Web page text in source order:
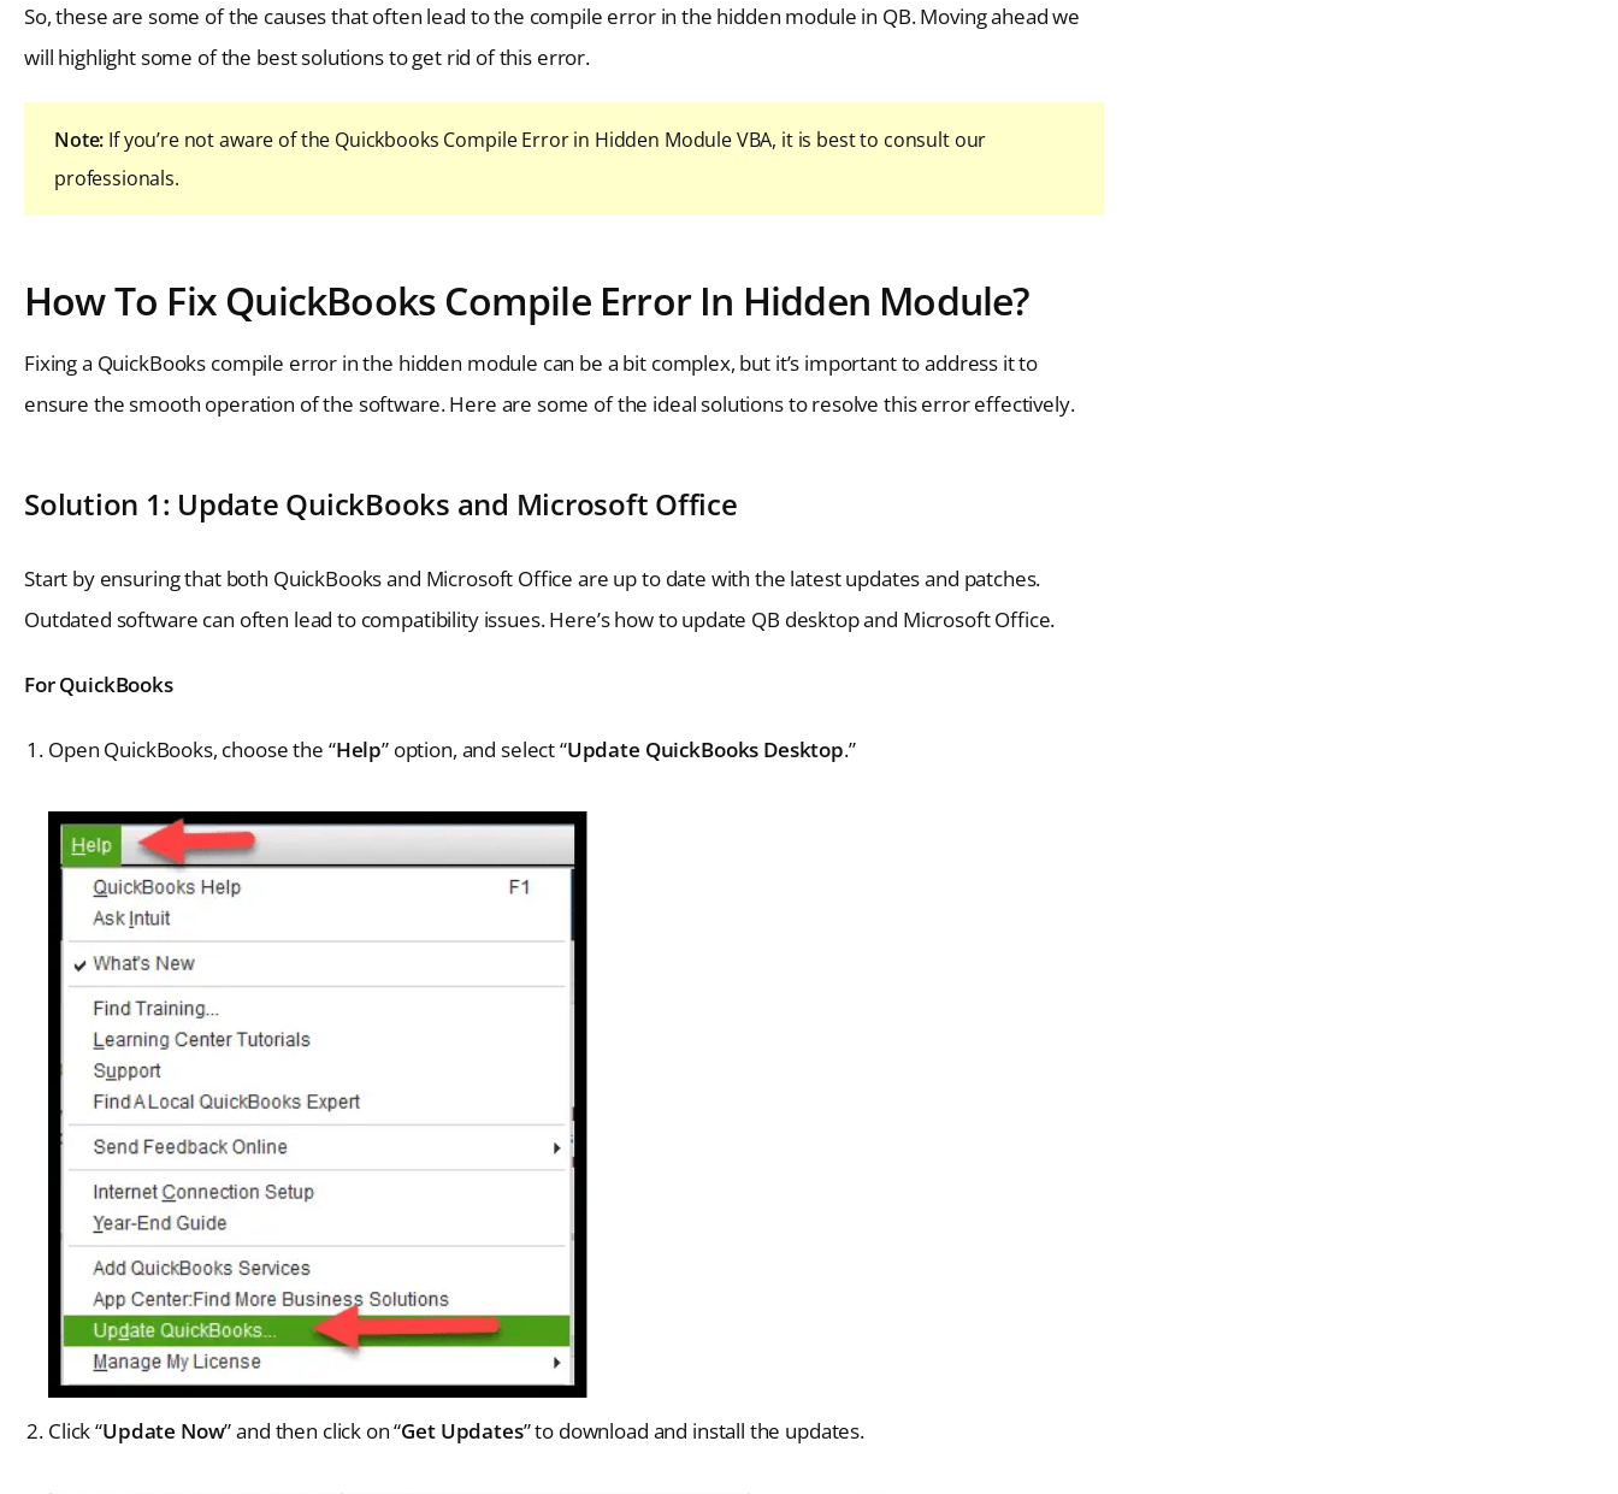
So, these are some of the causes that often lead to the compile error in the hidden module in QB. Moving ahead we
will highlight some of the best solutions to get rid of this error.
Note: If you’re not aware of the Quickbooks Compile Error in Hidden Module VBA, it is best to consult our
professionals.
How To Fix QuickBooks Compile Error In Hidden Module?
Fixing a QuickBooks compile error in the hidden module can be a bit complex, but it’s important to address it to
ensure the smooth operation of the software. Here are some of the ideal solutions to resolve this error effectively.
Solution 1: Update QuickBooks and Microsoft Office
Start by ensuring that both QuickBooks and Microsoft Office are up to date with the latest updates and patches.
Outdated software can often lead to compatibility issues. Here’s how to update QB desktop and Microsoft Office.
For QuickBooks
Open QuickBooks, choose the “Help” option, and select “Update QuickBooks Desktop.”
Click “Update Now” and then click on “Get Updates” to download and install the updates.